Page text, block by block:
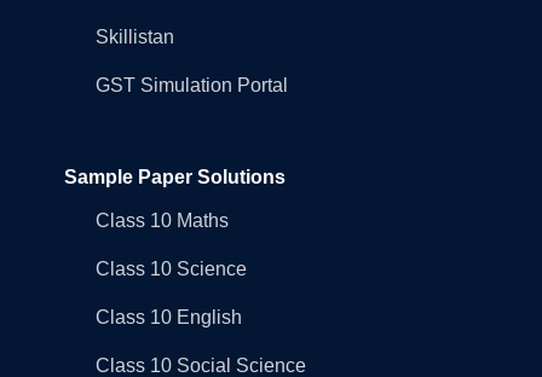
Skillistan
GST Simulation Portal
Sample Paper Solutions
Class 10 Maths
Class 10 Science
Class 10 English
Class 10 Social Science